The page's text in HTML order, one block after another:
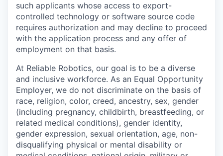
such applicants whose access to export-
controlled technology or software source code
requires authorization and may decline to proceed
with the application process and any offer of
employment on that basis.
At Reliable Robotics, our goal is to be a diverse
and inclusive workforce. As an Equal Opportunity
Employer, we do not discriminate on the basis of
race, religion, color, creed, ancestry, sex, gender
(including pregnancy, childbirth, breastfeeding, or
related medical conditions), gender identity,
gender expression, sexual orientation, age, non-
disqualifying physical or mental disability or